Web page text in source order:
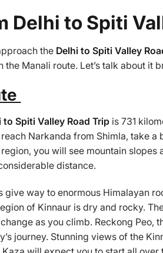
Delhi to Spiti
the Delhi to Spiti Valley
the Manali route. Let’s talk about it
to Spiti Valley Road Trip is 731
Narkanda from Shimla, take a
you will see mountain
distance.
give way to enormous Himalayan
of Kinnaur is dry and rocky.
as you climb. Reckong Peo,
journey. Stunning views of the